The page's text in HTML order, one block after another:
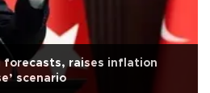
forecasts, raises inflation
scenario